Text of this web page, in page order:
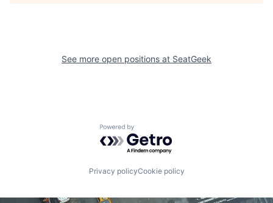
See more open positions at SeatGeek
Powered by Getro.com
Privacy policyCookie policy